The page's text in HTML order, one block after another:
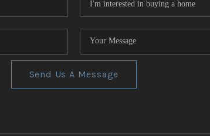
Send Us A Message